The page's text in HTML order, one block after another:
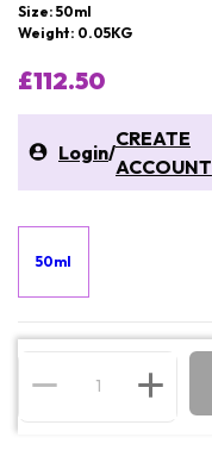
Size: 50ml
Weight: 0.05KG
£112.50
Login/
CREATE
ACCOUNT
50ml